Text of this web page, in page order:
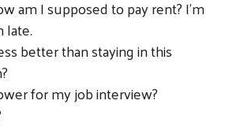
am I supposed to pay rent? I’m
late.
better than staying in this
for my job interview?